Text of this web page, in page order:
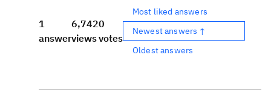
1
answer
6,742
views
0
votes
Most liked answers
Newest answers ↑
Oldest answers